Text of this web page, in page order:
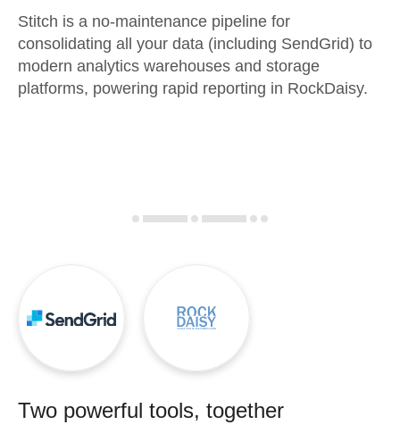
Embedding
Transformation & Quality
Analysis Tools
Sign in
Try it free
Stitch is a no-maintenance pipeline for
consolidating all your data (including SendGrid) to
modern analytics warehouses and storage
platforms, powering rapid reporting in RockDaisy.
Two powerful tools, together